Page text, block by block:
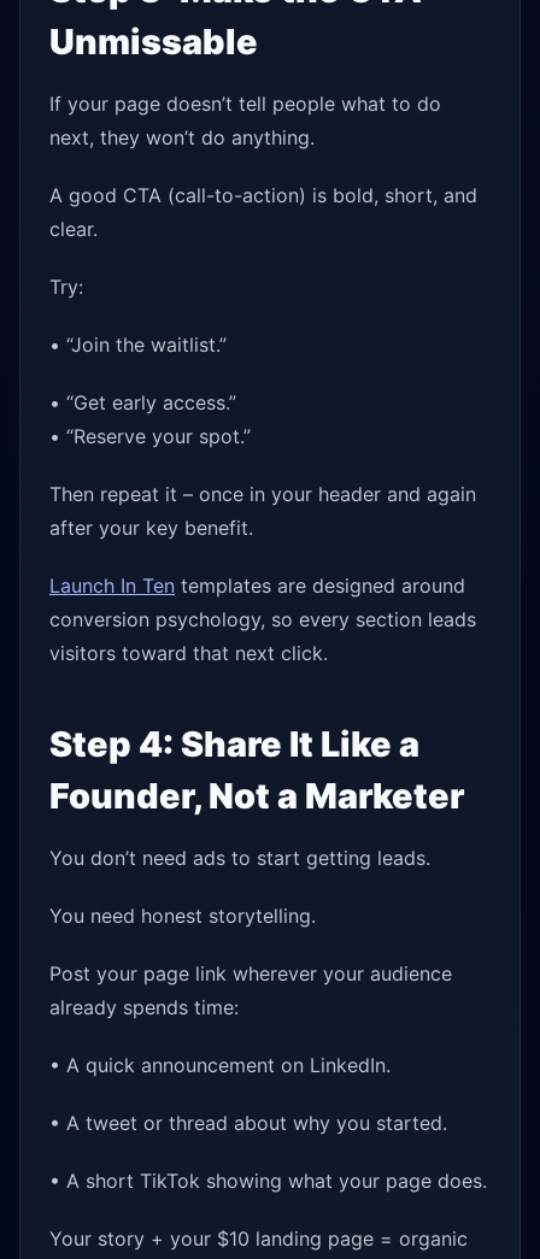
Unmissable
If your page doesn’t tell people what to do
next, they won’t do anything.
A good CTA (call-to-action) is bold, short, and
clear.
Try:
• “Join the waitlist.”
• “Get early access.”
• “Reserve your spot.”
Then repeat it – once in your header and again
after your key benefit.
Launch In Ten templates are designed around
conversion psychology, so every section leads
visitors toward that next click.
Step 4: Share It Like a
Founder, Not a Marketer
You don’t need ads to start getting leads.
You need honest storytelling.
Post your page link wherever your audience
already spends time:
• A quick announcement on LinkedIn.
• A tweet or thread about why you started.
• A short TikTok showing what your page does.
Your story + your $10 landing page = organic